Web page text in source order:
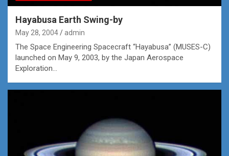
Hayabusa Earth Swing-by
May 28, 2004 admin
The Space Engineering Spacecraft “Hayabusa” (MUSES-C)
launched on May 9, 2003, by the Japan Aerospace
Exploration…